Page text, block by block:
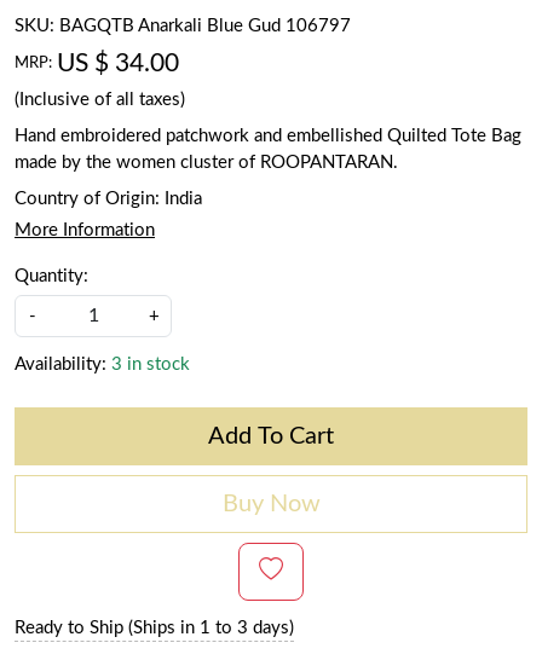
SKU: BAGQTB Anarkali Blue Gud 106797
MRP: US $ 34.00
(Inclusive of all taxes)
Hand embroidered patchwork and embellished Quilted Tote Bag
made by the women cluster of ROOPANTARAN.
Country of Origin:
India
More Information
Quantity:
- +
Availability: 3 in stock
Add To Cart
Buy Now
Ready to Ship (Ships in 1 to 3 days)